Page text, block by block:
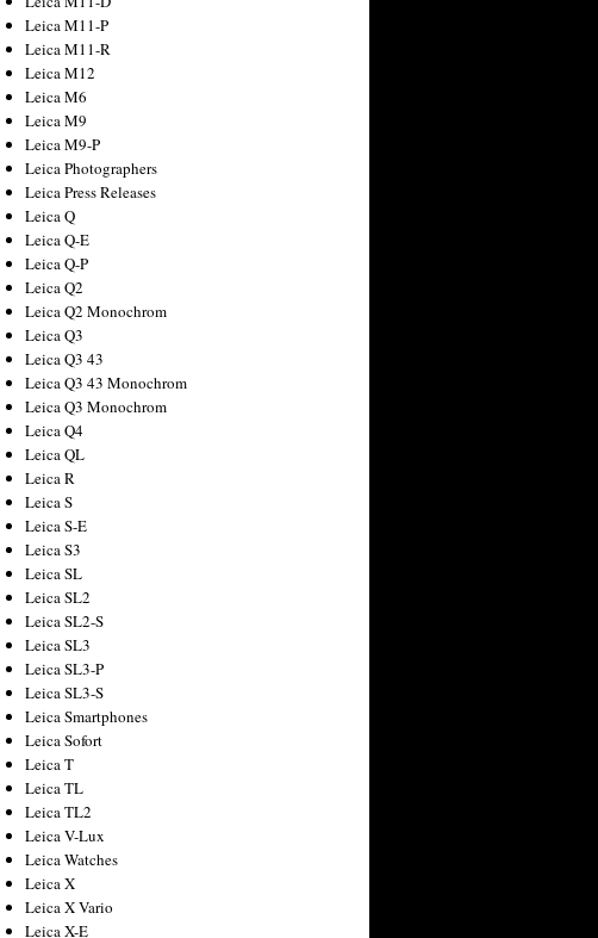
Leica M11-P
Leica M11-R
Leica M12
Leica M6
Leica M9
Leica M9-P
Leica Photographers
Leica Press Releases
Leica Q
Leica Q-E
Leica Q-P
Leica Q2
Leica Q2 Monochrom
Leica Q3
Leica Q3 43
Leica Q3 43 Monochrom
Leica Q3 Monochrom
Leica Q4
Leica QL
Leica R
Leica S
Leica S-E
Leica S3
Leica SL
Leica SL2
Leica SL2-S
Leica SL3
Leica SL3-P
Leica SL3-S
Leica Smartphones
Leica Sofort
Leica T
Leica TL
Leica TL2
Leica V-Lux
Leica Watches
Leica X
Leica X Vario
Leica X-E